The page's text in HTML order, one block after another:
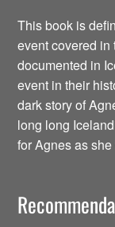
This book is
event covered
documented in
event in their
dark story of
long long
for Agnes as